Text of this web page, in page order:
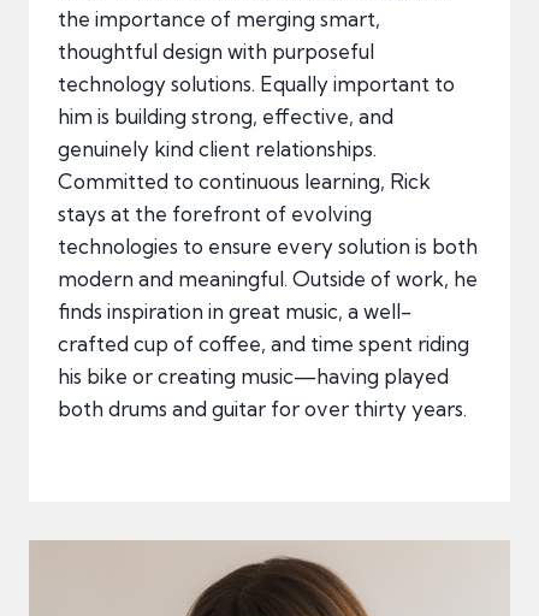
the importance of merging smart,
thoughtful design with purposeful
technology solutions. Equally important to
him is building strong, effective, and
genuinely kind client relationships.
Committed to continuous learning, Rick
stays at the forefront of evolving
technologies to ensure every solution is both
modern and meaningful. Outside of work, he
finds inspiration in great music, a well-
crafted cup of coffee, and time spent riding
his bike or creating music—having played
both drums and guitar for over thirty years.